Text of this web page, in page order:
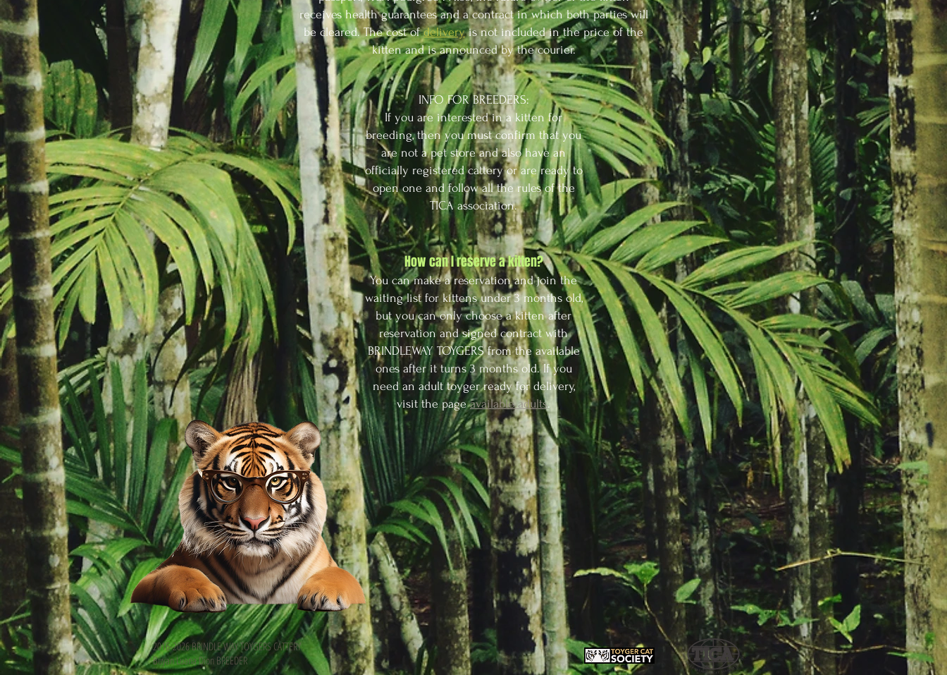
receives health guarantees and a contract in which both parties will
be cleared. The cost ofdeliveryis not included in the price of the
kitten and is announced by the courier.
INFO FOR BREEDERS:
If you are interested in a kitten for
breeding, then you must confirm that you
are not a pet store and also have an
officially registered cattery or are ready to
open one and follow all the rules of the
TICA association.
How can I reserve a kitten?
You can make a reservation and join the
waiting list for kittens under 3 months old,
but you can only choose a kitten after
reservation and signed contract with
BRINDLEWAY TOYGERS from the available
ones after it turns 3 months old. If you
need an adult toyger ready for delivery,
visit the pageavailable adults.
RESERVE A KITTEN
2016-2026 BRINDLE WAY TOYGERS CATTERY
Buyan Luana Dion BREEDER